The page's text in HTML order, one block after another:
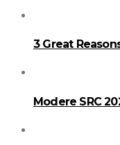
3 Great
Modere SRC